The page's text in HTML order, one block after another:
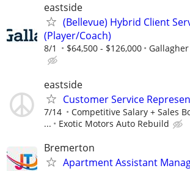
eastside
(Bellevue) Hybrid Client
(Player/Coach)
8/1 $64,500 - $126,000
eastside
Customer Service
7/14
Competitive Salary + Sales
...
Exotic Motors Auto Rebuild
Bremerton
Apartment Assistant